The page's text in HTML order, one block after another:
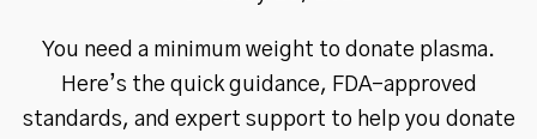
You need a minimum weight to donate plasma.
Here’s the quick guidance, FDA-approved
standards, and expert support to help you donate